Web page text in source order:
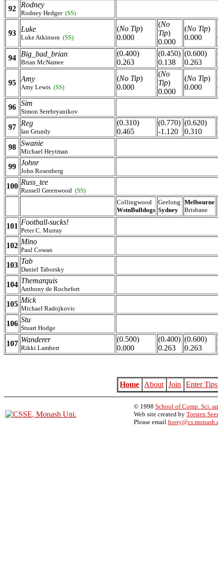
92 Rodney
Rodney Hedger (SS)
93 Luke
Luke Atkinson (SS)
(No Tip)
0.000
(No
Tip)
0.000
(No Tip)
0.000
94 Big_bad_brian
Brian McNamee
(0.400)
0.263
(0.450)
0.138
(0.600)
0.263
95 Amy
Amy Lewis (SS)
(No Tip)
0.000
(No
Tip)
0.000
(No Tip)
0.000
96 Sim
Simon Serebryanikov
97 Reg
Ian Grundy
(0.310)
0.465
(0.770)
-1.120
(0.620)
0.310
98 Swanie
Michael Heytman
99 Johnr
John Rosenberg
100 Russ_tee
Russell Greenwood (SS)
Collingwood
WstnBulldogs
Geelong
Sydney
Melbourne
Brisbane
101 Football-sucks!
Peter C. Murray
102 Mino
Paul Cowan
103 Tab
Daniel Taborsky
104 Themarquis
Anthony de Rochefort
105 Mick
Michael Radojkovic
106 Stu
Stuart Hodge
107 Wanderer
Rikki Lambert
(0.500)
0.000
(0.400)
0.263
(0.600)
0.263
Home About Join Enter Tips
© 1998 School of Comp. Sci.
Web site created by Torsten
Please email